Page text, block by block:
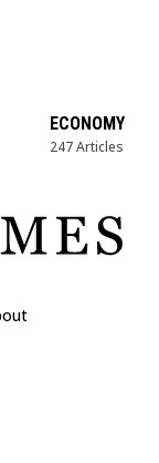
ECONOMY
247 Articles